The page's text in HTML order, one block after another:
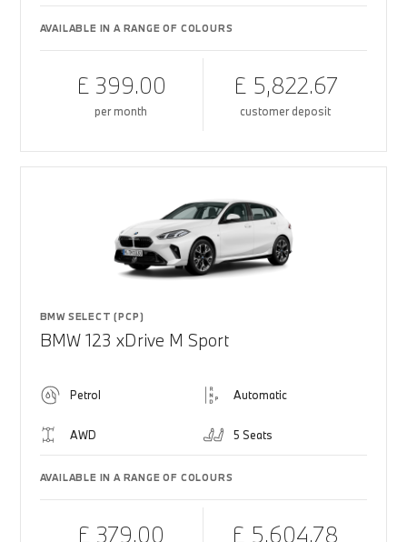
AVAILABLE IN A RANGE OF COLOURS
£ 399.00
per month
£ 5,822.67
customer deposit
BMW SELECT (PCP)
BMW 123 xDrive M Sport
Petrol Automatic
AWD 5 Seats
AVAILABLE IN A RANGE OF COLOURS
£ 379.00 £ 5,604.78